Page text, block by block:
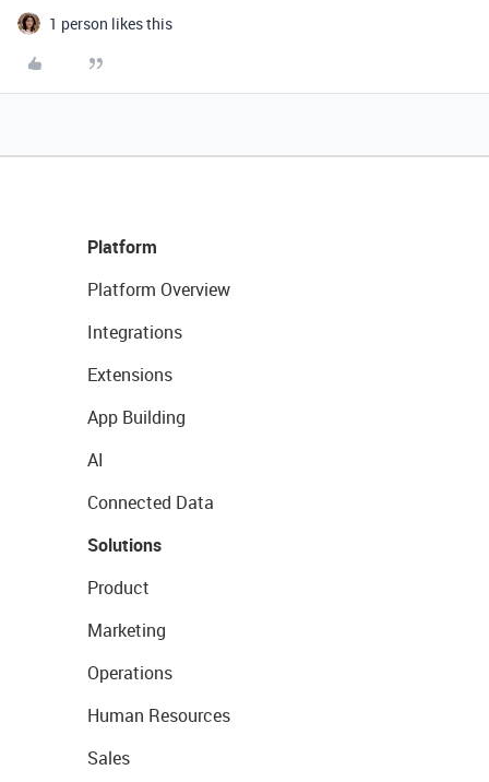
1 person likes this
Platform
Platform Overview
Integrations
Extensions
App Building
AI
Connected Data
Solutions
Product
Marketing
Operations
Human Resources
Sales